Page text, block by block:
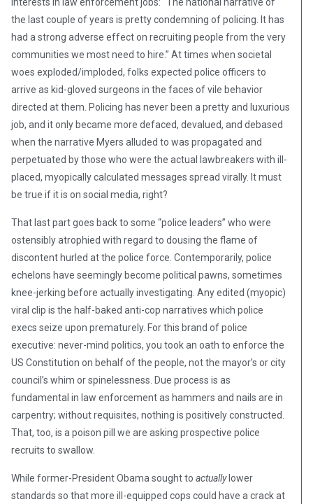
the last couple of years is pretty condemning of policing. It has
had a strong adverse effect on recruiting people from the very
communities we most need to hire.” At times when societal
woes exploded/imploded, folks expected police officers to
arrive as kid-gloved surgeons in the faces of vile behavior
directed at them. Policing has never been a pretty and luxurious
job, and it only became more defaced, devalued, and debased
when the narrative Myers alluded to was propagated and
perpetuated by those who were the actual lawbreakers with ill-
placed, myopically calculated messages spread virally. It must
be true if it is on social media, right?
That last part goes back to some “police leaders” who were
ostensibly atrophied with regard to dousing the flame of
discontent hurled at the police force. Contemporarily, police
echelons have seemingly become political pawns, sometimes
knee-jerking before actually investigating. Any edited (myopic)
viral clip is the half-baked anti-cop narratives which police
execs seize upon prematurely. For this brand of police
executive: never-mind politics, you took an oath to enforce the
US Constitution on behalf of the people, not the mayor’s or city
council’s whim or spinelessness. Due process is as
fundamental in law enforcement as hammers and nails are in
carpentry; without requisites, nothing is positively constructed.
That, too, is a poison pill we are asking prospective police
recruits to swallow.
While former-President Obama sought to actuallylower
standards so that more ill-equipped cops could have a crack at